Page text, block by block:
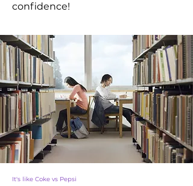
confidence!
It's like Coke vs Pepsi